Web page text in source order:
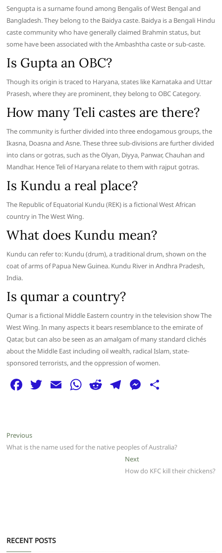
Sengupta is a surname found among Bengalis of West Bengal and
Bangladesh. They belong to the Baidya caste. Baidya is a Bengali Hindu
caste community who have generally claimed Brahmin status, but
some have been associated with the Ambashtha caste or sub-caste.
Is Gupta an OBC?
Though its origin is traced to Haryana, states like Karnataka and Uttar
Prasesh, where they are prominent, they belong to OBC Category.
How many Teli castes are there?
The community is further divided into three endogamous groups, the
Ikasna, Doasna and Asne. These three sub-divisions are further divided
into clans or gotras, such as the Olyan, Diyya, Panwar, Chauhan and
Mandhar. Hence Teli of Haryana relate to them with rajput gotras.
Is Kundu a real place?
The Republic of Equatorial Kundu (REK) is a fictional West African
country in The West Wing.
What does Kundu mean?
Kundu can refer to: Kundu (drum), a traditional drum, shown on the
coat of arms of Papua New Guinea. Kundu River in Andhra Pradesh,
India.
Is qumar a country?
Qumar is a fictional Middle Eastern country in the television show The
West Wing. In many aspects it bears resemblance to the emirate of
Qatar, but can also be seen as an amalgam of many standard clichés
about the Middle East including oil wealth, radical Islam, state-
sponsored terrorists, and the oppression of women.
F
e
b
T E W
A
R
t
T
ra
m
M
n
g
er
Post
navigation
PreviousPrevious
post:
What is the name used for the native peoples of Australia?
NextNext
post:
How do KFC kill their chickens?
RECENT POSTS